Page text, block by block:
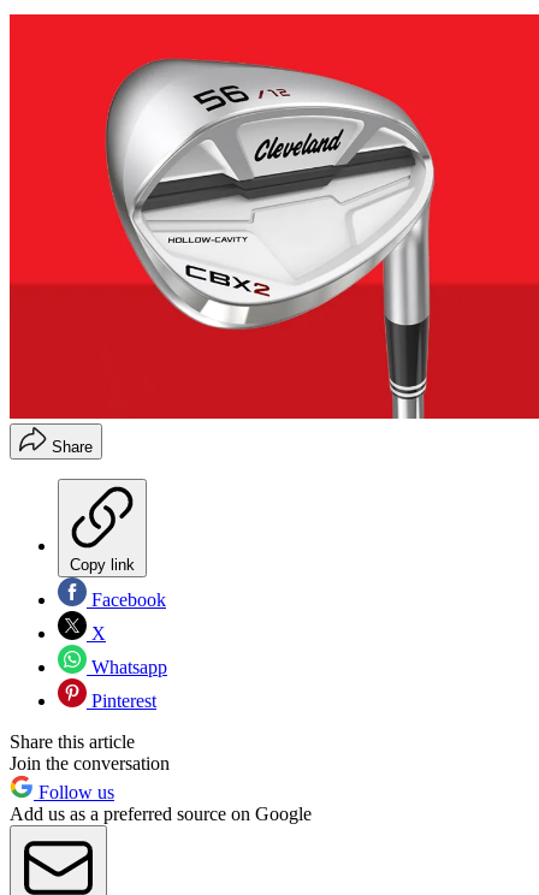
Share
Copy link
Facebook
X
Whatsapp
Pinterest
Share this article
Join the conversation
Follow us
Add us as a preferred source on Google